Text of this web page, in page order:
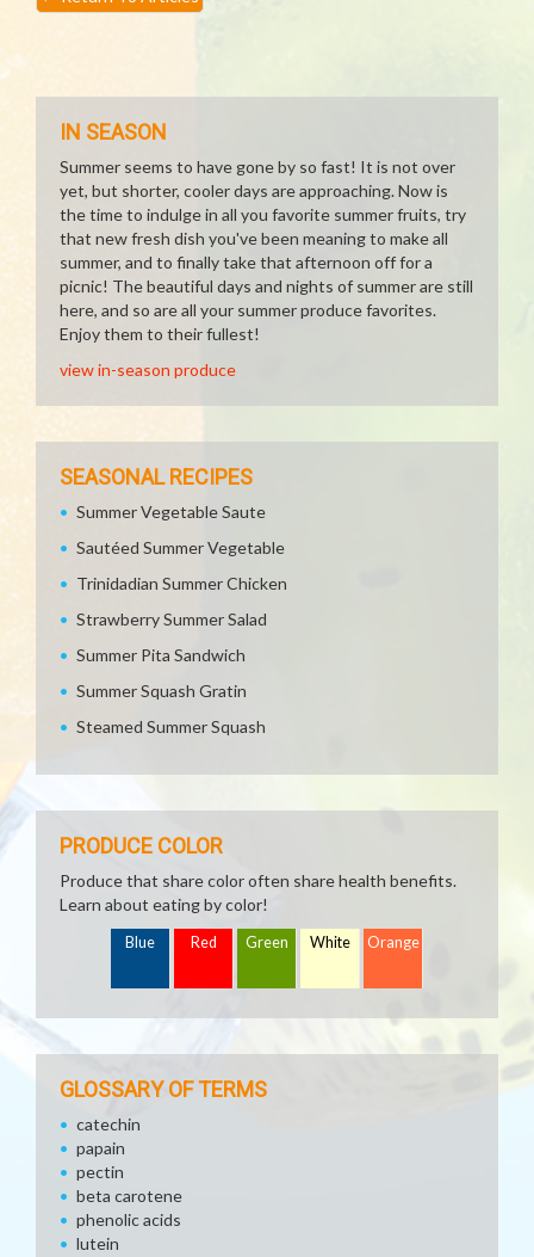
IN SEASON
Summer seems to have gone by so fast! It is not over
yet, but shorter, cooler days are approaching. Now is
the time to indulge in all you favorite summer fruits, try
that new fresh dish you've been meaning to make all
summer, and to finally take that afternoon off for a
picnic! The beautiful days and nights of summer are still
here, and so are all your summer produce favorites.
Enjoy them to their fullest!
view in-season produce
SEASONAL RECIPES
Summer Vegetable Saute
Sautéed Summer Vegetable
Trinidadian Summer Chicken
Strawberry Summer Salad
Summer Pita Sandwich
Summer Squash Gratin
Steamed Summer Squash
PRODUCE COLOR
Produce that share color often share health benefits.
Learn about eating by color!
Blue Red Green White Orange
GLOSSARY OF TERMS
catechin
papain
pectin
beta carotene
phenolic acids
lutein